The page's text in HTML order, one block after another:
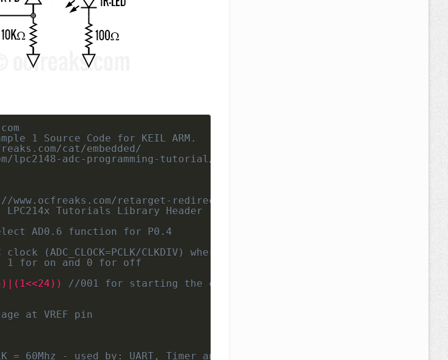
1 Source Code for KEIL ARM.
cat/embedded/
lpc2148-adc-programming-tutorial/
retarget-redirect-printf-scanf-uart-keil/
LPC214x Tutorials Library Header
AD0.6 function for P0.4
clock (ADC_CLOCK=PCLK/CLKDIV) where "CLKDIV-1" is actually used , in
1 for on and 0 for off
//001 for starting the conversion immediately
at VREF pin
= 60Mhz - used by: UART, Timer and ADC